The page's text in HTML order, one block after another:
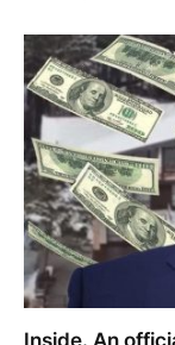
Inside. An